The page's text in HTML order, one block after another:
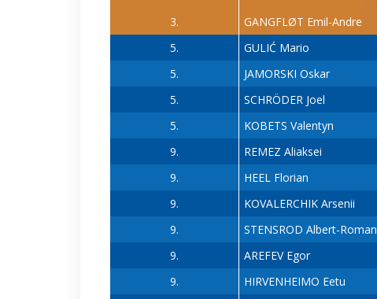
3.
GANGFLØT Emil-Andre
5.
GULIĆ Mario
5.
JAMORSKI Oskar
5.
SCHRÖDER Joel
5.
KOBETS Valentyn
9.
REMEZ Aliaksei
9.
HEEL Florian
9.
KOVALERCHIK Arsenii
9.
STENSROD Albert-Roman
9.
AREFEV Egor
9.
HIRVENHEIMO Eetu